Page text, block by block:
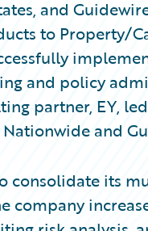
and
to Property/
and policy
partner, EY,
and
consolidate its
company